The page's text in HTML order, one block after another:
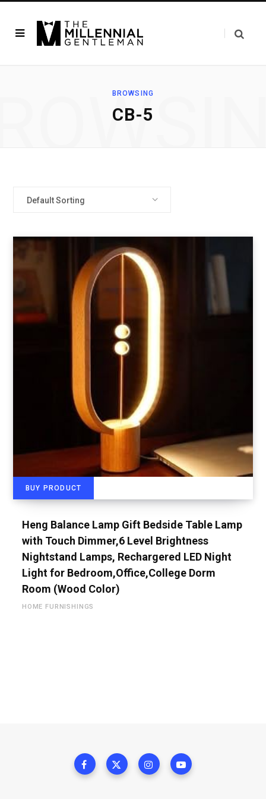
BROWSING
‎CB-5
Default Sorting
BUY PRODUCT
Heng Balance Lamp Gift Bedside Table Lamp
with Touch Dimmer,6 Level Brightness
Nightstand Lamps, Rechargered LED Night
Light for Bedroom,Office,College Dorm
Room (Wood Color)
HOME FURNISHINGS